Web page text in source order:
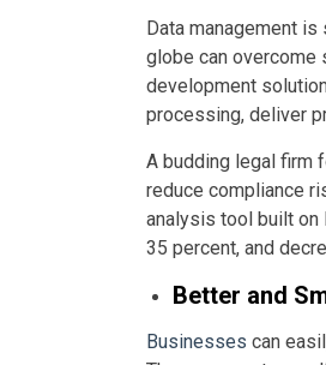
Data management
globe can overcome
development
processing, deliver
A budding legal firm
reduce compliance
analysis tool built on
35 percent, and
Better and
Businesses can